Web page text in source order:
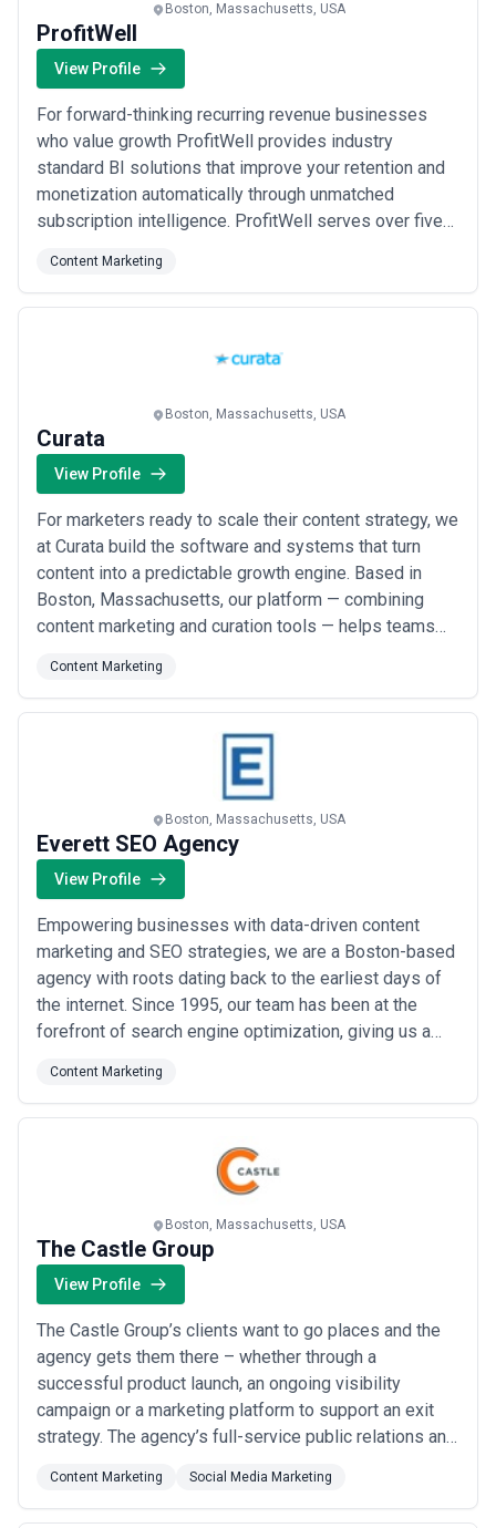
Boston, Massachusetts, USA
ProfitWell
View Profile
For forward-thinking recurring revenue businesses
who value growth ProfitWell provides industry
standard BI solutions that improve your retention and
monetization automatically through unmatched
subscription intelligence. ProfitWell serves over five
companies like Autodesk Atlassian and Zuora and B2C
darlings like Meetup Blue Bottle Coffee and Lyft.
Content Marketing
Boston, Massachusetts, USA
Curata
View Profile
For marketers ready to scale their content strategy, we
at Curata build the software and systems that turn
content into a predictable growth engine. Based in
Boston, Massachusetts, our platform — combining
content marketing and curation tools — helps teams
data. We&#x27;ve spent nearly two decades
empowering marketers to connect content creation,
curation, and analytics into a seamless supply ch...
Content Marketing
Boston, Massachusetts, USA
Everett SEO Agency
View Profile
Empowering businesses with data-driven content
marketing and SEO strategies, we are a Boston-based
agency with roots dating back to the earliest days of
the internet. Since 1995, our team has been at the
forefront of search engine optimization, giving us a
consult with companies around the world, bringing
proven, modern SEO solutions to brands ready to grow
Content Marketing
Boston, Massachusetts, USA
The Castle Group
View Profile
The Castle Group’s clients want to go places and the
agency gets them there – whether through a
successful product launch, an ongoing visibility
campaign or a marketing platform to support an exit
strategy. The agency’s full-service public relations and
communications programs, including brand strategies,
media relations, social media programs, corporate and
Content Marketing Social Media Marketing